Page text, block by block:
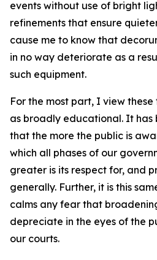
events without use of bright
refinements that ensure
cause me to know that
in no way deteriorate as a
such equipment.
For the most part, I view
as broadly educational. It has
that the more the public is
which all phases of our
greater is its respect for, and
generally. Further, it is this
calms any fear that
depreciate in the eyes of the
our courts.